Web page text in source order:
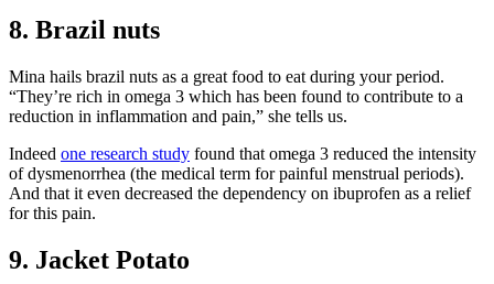
8. Brazil nuts
Mina hails brazil nuts as a great food to eat during your period.
“They’re rich in omega 3 which has been found to contribute to a
reduction in inflammation and pain,” she tells us.
Indeed one research study found that omega 3 reduced the intensity
of dysmenorrhea (the medical term for painful menstrual periods).
And that it even decreased the dependency on ibuprofen as a relief
for this pain.
9. Jacket Potato